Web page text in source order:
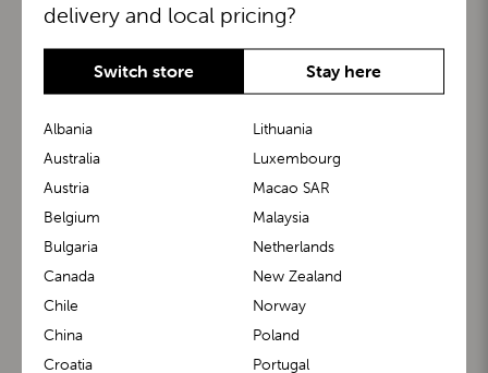
BuggyBoard® KiddyGuard®
delivery and local pricing?
Switch store Stay here
Albania
Australia
Austria
Belgium
Bulgaria
Canada
Chile
China
Croatia
Lithuania
Luxembourg
Macao SAR
Malaysia
Netherlands
New Zealand
Norway
Poland
Portugal